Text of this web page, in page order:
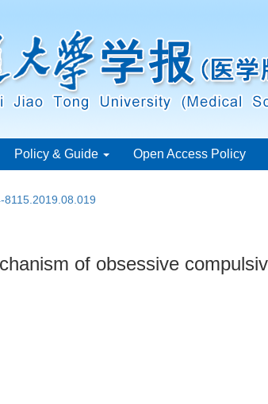
Policy & Guide Open Access Policy
8115.2019.08.019
of obsessive